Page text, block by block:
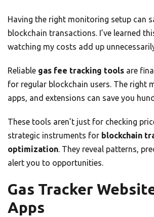
Having the right monitoring setup can
blockchain transactions. I’ve learned
watching my costs add up
Reliable gas fee tracking tools are
for regular blockchain users. The right
apps, and extensions can save you
These tools aren’t just for checking
strategic instruments for blockchain
optimization. They reveal patterns,
alert you to opportunities.
Gas Tracker
Apps